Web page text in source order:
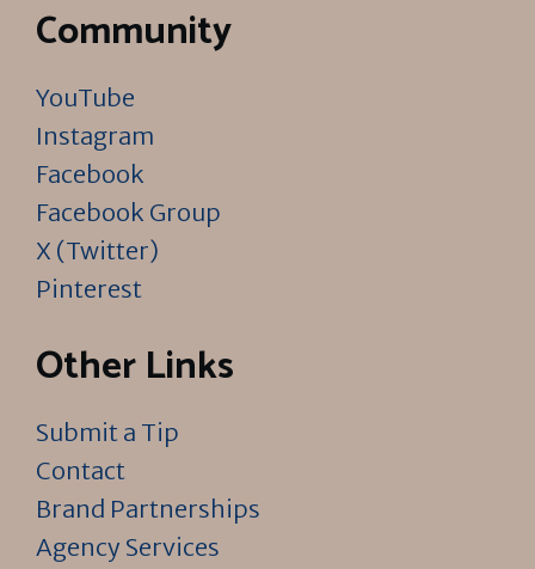
Community
YouTube
Instagram
Facebook
Facebook Group
X (Twitter)
Pinterest
Other Links
Submit a Tip
Contact
Brand Partnerships
Agency Services